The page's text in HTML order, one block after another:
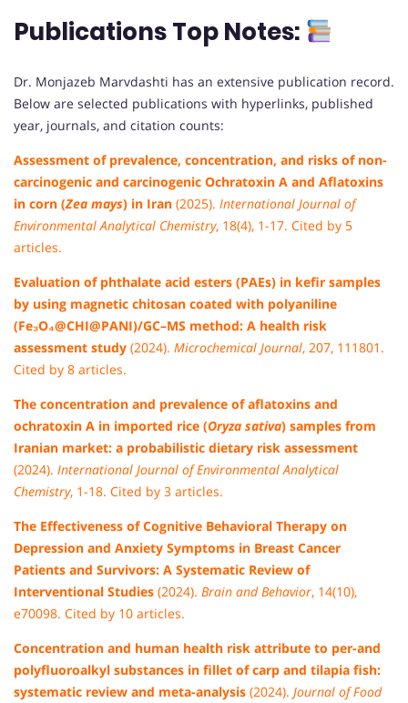
PublicationsTop Notes:
Dr. Monjazeb Marvdashti has an extensive publication record.
Below are selected publications with hyperlinks, published
year, journals, and citation counts:
Assessment of prevalence, concentration, and risks of non-
carcinogenic and carcinogenic Ochratoxin A and Aflatoxins
in corn (Zea mays) in Iran (2025). International Journal of
Environmental Analytical Chemistry, 18(4), 1-17. Cited by 5
articles.
Evaluation of phthalate acid esters (PAEs) in kefir samples
by using magnetic chitosan coated with polyaniline
(Fe₃O₄@CHI@PANI)/GC–MS method: A health risk
assessment study (2024). Microchemical Journal, 207, 111801.
Cited by 8 articles.
The concentration and prevalence of aflatoxins and
ochratoxin A in imported rice (Oryza sativa) samples from
Iranian market: a probabilistic dietary risk assessment
(2024). International Journal of Environmental Analytical
Chemistry, 1-18. Cited by 3 articles.
The Effectiveness of Cognitive Behavioral Therapy on
Depression and Anxiety Symptoms in Breast Cancer
Patients and Survivors: A Systematic Review of
Interventional Studies (2024). Brain and Behavior, 14(10),
e70098. Cited by 10 articles.
Concentration and human health risk attribute to per-and
polyfluoroalkyl substances in fillet of carp and tilapia fish:
systematic review and meta-analysis (2024). Journal of Food